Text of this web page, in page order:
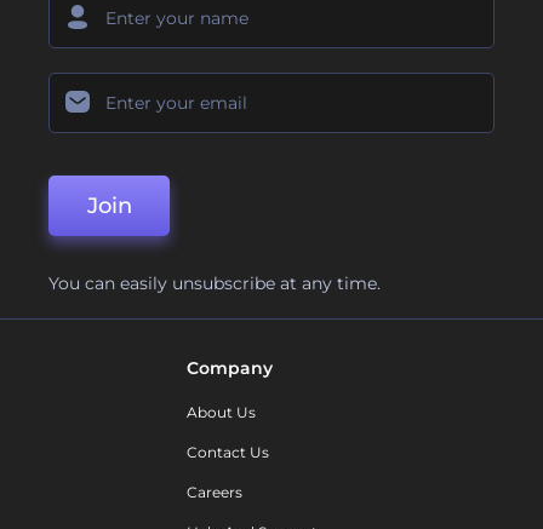
Join
You can easily unsubscribe at any time.
Company
About Us
Contact Us
Careers